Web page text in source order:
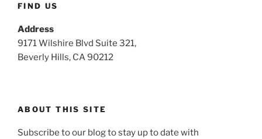
FIND US
Address
9171 Wilshire Blvd Suite 321,
Beverly Hills, CA 90212
ABOUT THIS SITE
Subscribe to our blog to stay up to date with